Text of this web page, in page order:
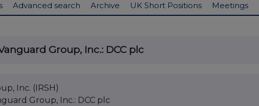
Advanced search Archive UK Short Positions Meetings
Group, Inc.: DCC plc
Inc. (IRSH)
Group, Inc.: DCC plc